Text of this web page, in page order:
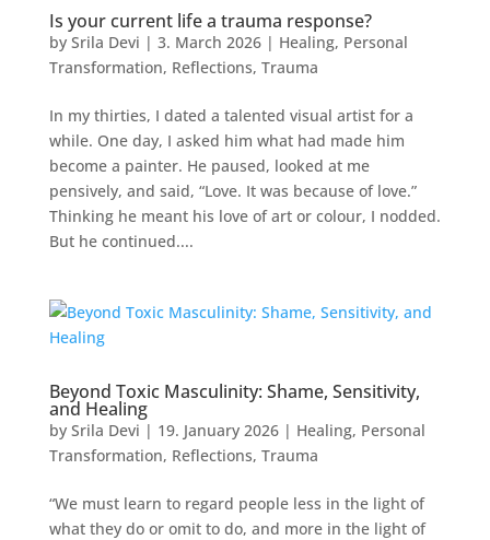
Is your current life a trauma response?
by Srila Devi | 3. March 2026| Healing, Personal
Transformation, Reflections, Trauma
In my thirties, I dated a talented visual artist for a
while. One day, I asked him what had made him
become a painter. He paused, looked at me
pensively, and said, “Love. It was because of love.”
Thinking he meant his love of art or colour, I nodded.
But he continued....
Beyond Toxic Masculinity: Shame, Sensitivity,
and Healing
by Srila Devi | 19. January 2026| Healing, Personal
Transformation, Reflections, Trauma
“We must learn to regard people less in the light of
what they do or omit to do, and more in the light of